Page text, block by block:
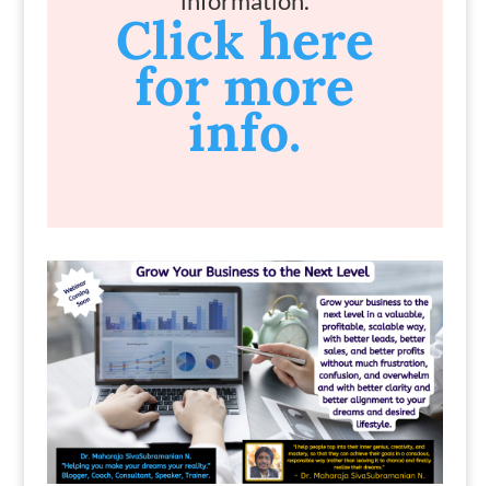
Click here
for more
info.